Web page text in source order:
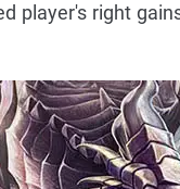
player's right